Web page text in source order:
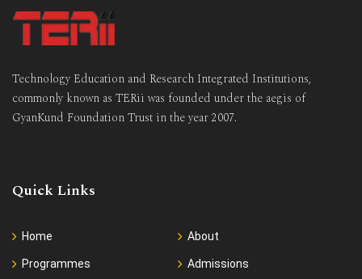
Technology Education and Research Integrated Institutions,
commonly known as TERii was founded under the aegis of
GyanKund Foundation Trust in the year 2007.
Quick Links
Home About
Programmes Admissions